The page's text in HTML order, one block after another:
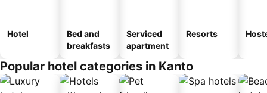
Hotel
Bed and
breakfasts
Serviced
apartment
Resorts
Popular hotel categories in Kanto